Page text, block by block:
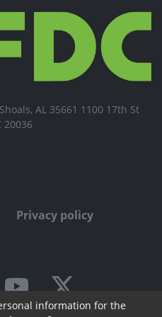
AL 35661 1100 17th St
20036
Privacy policy
feedback?information for the